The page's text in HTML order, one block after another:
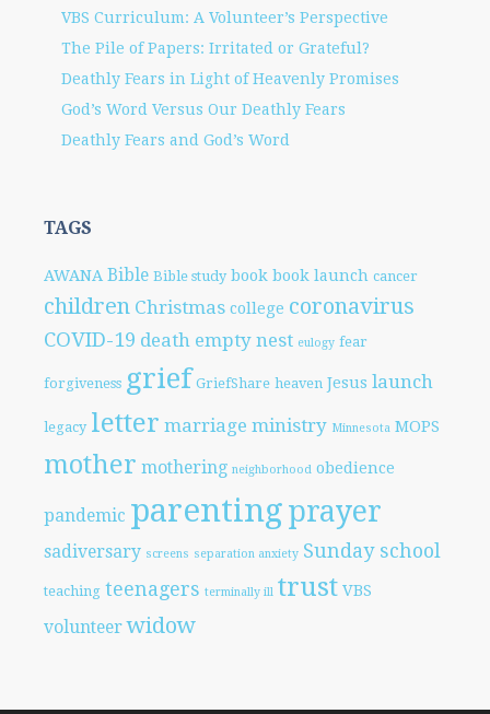
VBS Curriculum: A Volunteer’s Perspective
The Pile of Papers: Irritated or Grateful?
Deathly Fears in Light of Heavenly Promises
God’s Word Versus Our Deathly Fears
Deathly Fears and God’s Word
TAGS
AWANA Bible Bible study book book launch cancer
children Christmas college coronavirus
COVID-19 death empty nest eulogy fear
forgiveness grief GriefShare heaven Jesus launch
legacy letter marriage ministry Minnesota MOPS
mother mothering neighborhood obedience
pandemic parentingprayer
sadiversary screens separation anxiety Sunday school
teaching teenagers terminally ill trust VBS
volunteer widow